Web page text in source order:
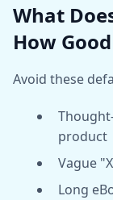
What
How
Avoid these
product
Vague
Long